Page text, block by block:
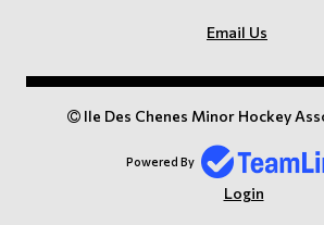
Email Us
Ile Des Chenes Minor Hockey
Powered By
Login